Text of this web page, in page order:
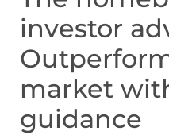
investor
market
guidance